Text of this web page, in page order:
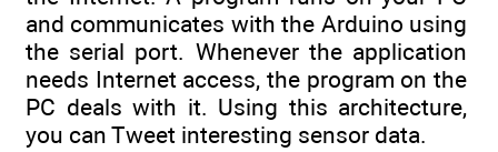
and communicates with the Arduino using
the serial port. Whenever the application
needs Internet access, the program on the
PC deals with it. Using this architecture,
you can Tweet interesting sensor data.